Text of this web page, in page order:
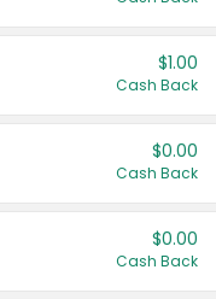
$1.00
Cash Back
$0.00
Cash Back
$0.00
Cash Back